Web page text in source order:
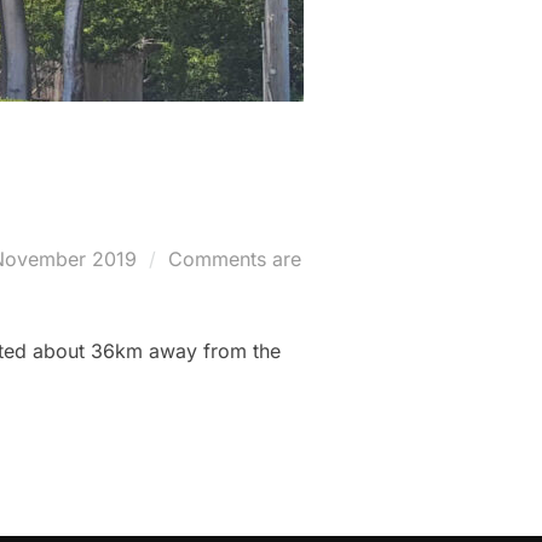
2019
Comments are
about 36km away from the